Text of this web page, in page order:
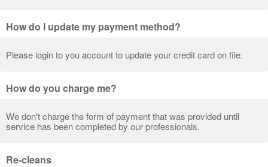
How do I update my payment method?
Please login to you account to update your credit card on file.
How do you charge me?
We don't charge the form of payment that was provided until
service has been completed by our professionals.
Re-cleans